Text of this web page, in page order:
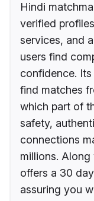
Hindi
verified
services, and
users find
confidence.
find matches
which part of
safety,
connections
millions.
offers a 30
assuring you